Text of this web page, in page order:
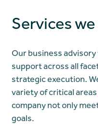
Services
Our business
support across all
strategic execution.
variety of critical
company not only
goals.